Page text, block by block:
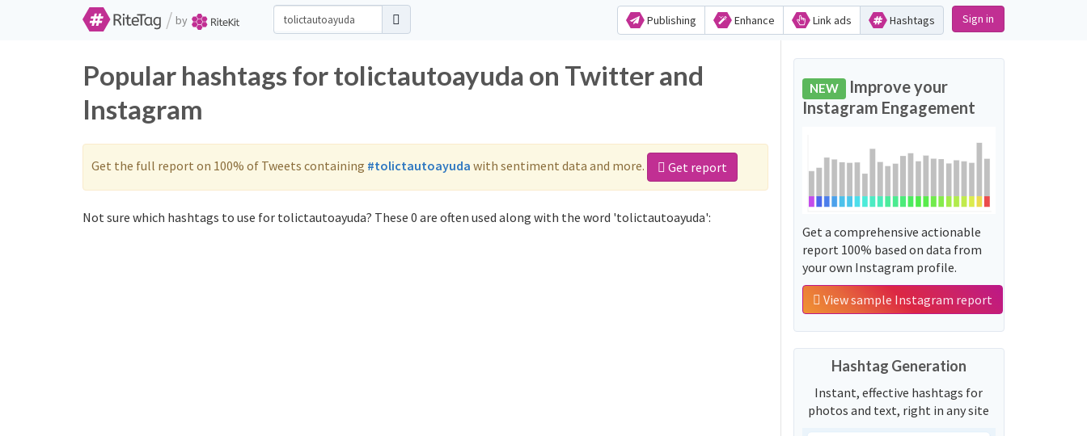
/ by Publishing Enhance Link ads Hashtags Sign in
Popular hashtags for tolictautoayuda on Twitter and
Instagram
Get the full report on 100% of Tweets containing #tolictautoayuda with sentiment data and more. Get report
Not sure which hashtags to use for tolictautoayuda? These 0 are often used along with the word 'tolictautoayuda':
NEW Improve your
Instagram Engagement
Get a comprehensive actionable
report 100% based on data from
your own Instagram profile.
View sample Instagram report
Hashtag Generation
Instant, effective hashtags for
photos and text, right in any site